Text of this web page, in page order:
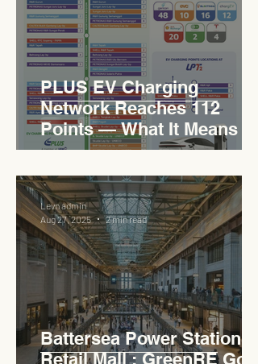
PLUS EV Charging
Network Reaches 112
Points — What It Means for
EVCC™ Pedas RSA on the
PLUS Expressway
Battersea Power Station
Retail Mall : GreenRE Gold
Levn admin
Aug 27, 2025
2 min read